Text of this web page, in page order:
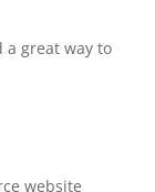
a great way to
website